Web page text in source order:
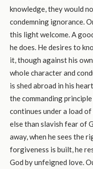
knowledge, they would
condemning ignorance.
this light welcome. A
he does. He desires to
it, though against his
whole character and
is shed abroad in his
the commanding
continues under a load
else than slavish fear of
away, when he sees the
forgiveness is built, he
God by unfeigned love.